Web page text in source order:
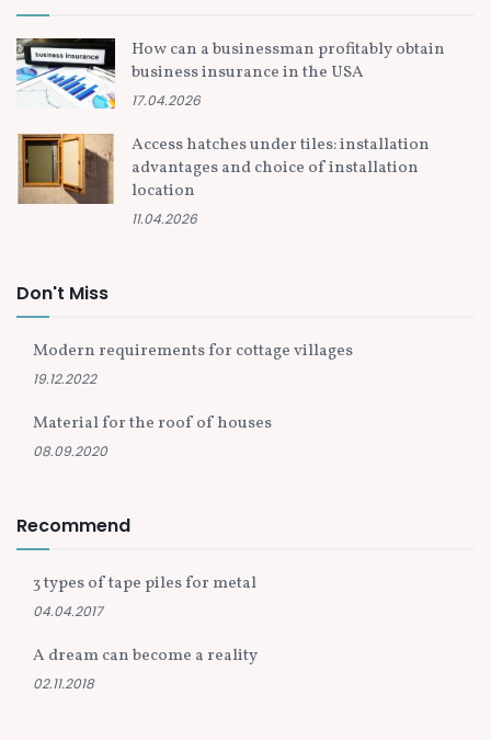
How can a businessman profitably obtain
business insurance in the USA
17.04.2026
Access hatches under tiles: installation
advantages and choice of installation
location
11.04.2026
Don't Miss
Modern requirements for cottage villages
19.12.2022
Material for the roof of houses
08.09.2020
Recommend
3 types of tape piles for metal
04.04.2017
A dream can become a reality
02.11.2018